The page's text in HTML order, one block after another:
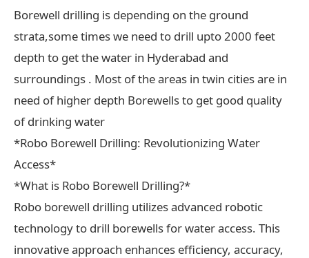
Borewell drilling is depending on the ground
strata,some times we need to drill upto 2000 feet
depth to get the water in Hyderabad and
surroundings . Most of the areas in twin cities are in
need of higher depth Borewells to get good quality
of drinking water
*Robo Borewell Drilling: Revolutionizing Water
Access*
*What is Robo Borewell Drilling?*
Robo borewell drilling utilizes advanced robotic
technology to drill borewells for water access. This
innovative approach enhances efficiency, accuracy,